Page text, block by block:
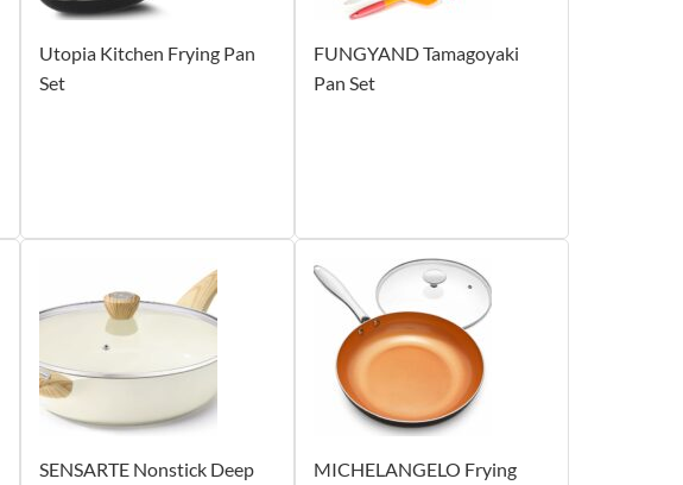
Utopia Kitchen Frying Pan
Set
FUNGYAND Tamagoyaki
Pan Set
SENSARTE Nonstick Deep
MICHELANGELO Frying